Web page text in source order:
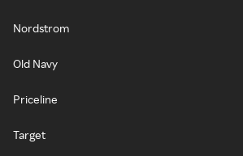
Nordstrom
Old Navy
Priceline
Target